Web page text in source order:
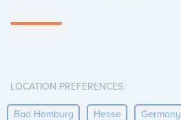
LOCATION PREFERENCES:
Bad Homburg Hesse Germany